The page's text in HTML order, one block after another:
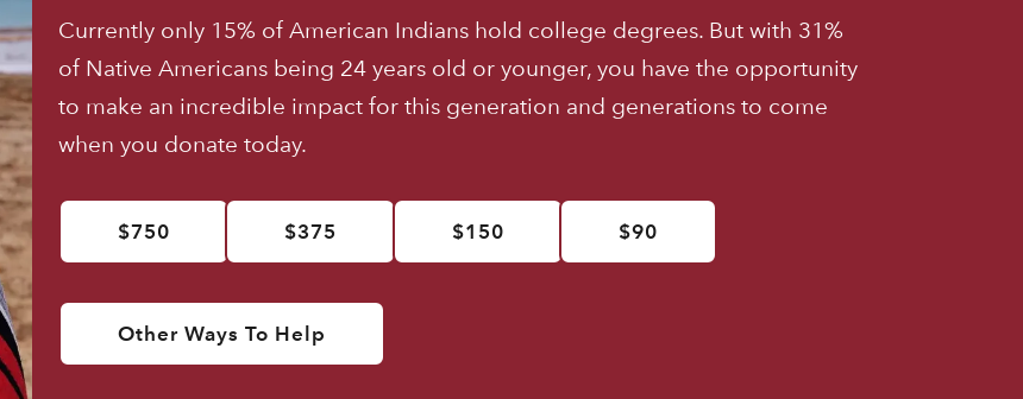
Currently only 15% of American Indians hold college degrees. But with 31%
of Native Americans being 24 years old or younger, you have the opportunity
to make an incredible impact for this generation and generations to come
when you donate today.
$750 $375 $150 $90
Other Ways To Help